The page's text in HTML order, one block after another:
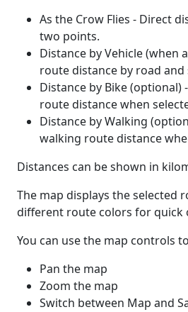
As the Crow Flies - Direct
two points.
Distance by Vehicle (when
route distance by road and
Distance by Bike (optional)
route distance when
Distance by Walking
walking route distance
Distances can be shown in
The map displays the selected
different route colors for quick
You can use the map controls
Pan the map
Zoom the map
Switch between Map and